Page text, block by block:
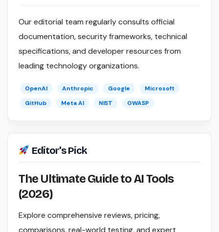
Our editorial team regularly consults official
documentation, security frameworks, technical
specifications, and developer resources from
leading technology organizations.
OpenAI Anthropic Google
Microsoft
GitHub
Meta AI NIST OWASP
Editor's Pick
The Ultimate Guide to AI Tools
(2026)
Explore comprehensive reviews, pricing,
comparisons, real-world testing, and expert